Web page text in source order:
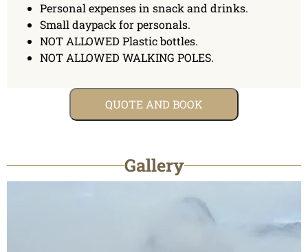
Personal expenses in snack and drinks.
Small daypack for personals.
NOT ALLOWED Plastic bottles.
NOT ALLOWED WALKING POLES.
QUOTE AND BOOK
Gallery